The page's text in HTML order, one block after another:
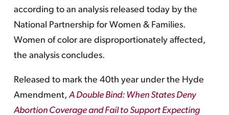
according to an analysis released today by the
National Partnership for Women & Families.
Women of color are disproportionately affected,
the analysis concludes.
Released to mark the 40th year under the Hyde
Amendment,A Double Bind: When States Deny
Abortion Coverage and Fail to Support Expecting